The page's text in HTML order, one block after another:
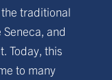
traditional
and
Today, this
to many